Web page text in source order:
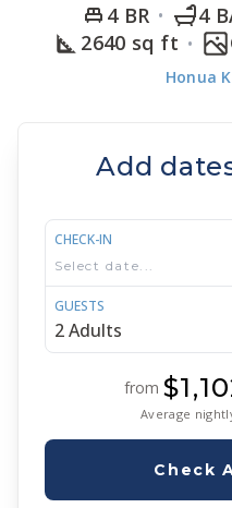
4 BR 4
2640 sq ft
Honua
Add
CHECK-IN
GUESTS
from
Average
Check